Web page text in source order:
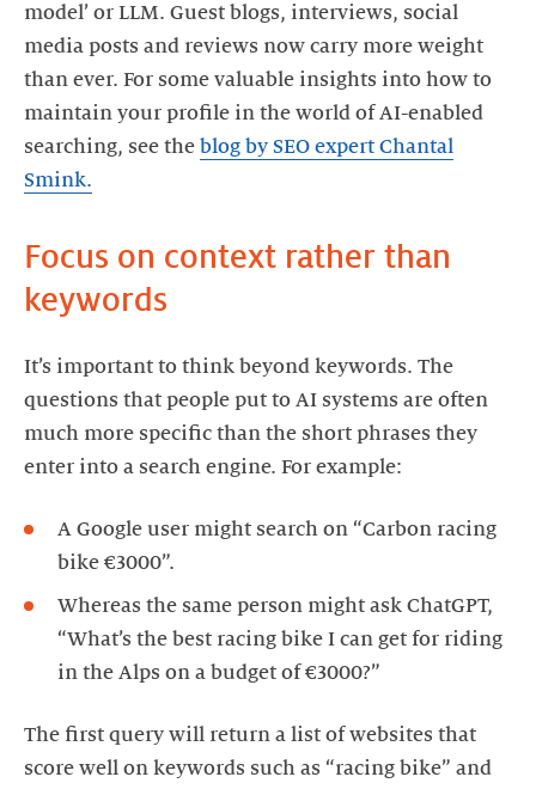
model’ or LLM. Guest blogs, interviews, social
media posts and reviews now carry more weight
than ever. For some valuable insights into how to
maintain your profile in the world of AI-enabled
searching, see the blog by SEO expert Chantal
Smink.
Focus on context rather than
keywords
It’s important to think beyond keywords. The
questions that people put to AI systems are often
much more specific than the short phrases they
enter into a search engine. For example:
A Google user might search on “Carbon racing
bike €3000”.
Whereas the same person might ask ChatGPT,
“What’s the best racing bike I can get for riding
in the Alps on a budget of €3000?”
The first query will return a list of websites that
score well on keywords such as “racing bike” and